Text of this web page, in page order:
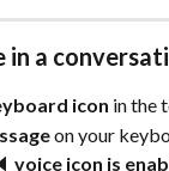
in a
icon in the
on your
voice icon is